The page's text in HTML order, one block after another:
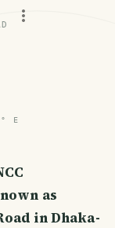
E
as
in Dhaka-